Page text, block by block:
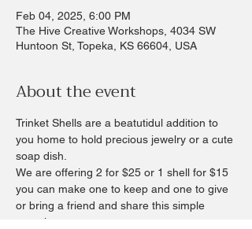
Feb 04, 2025, 6:00 PM
The Hive Creative Workshops, 4034 SW
Huntoon St, Topeka, KS 66604, USA
About the event
Trinket Shells are a beatutidul addition to
you home to hold precious jewelry or a cute
soap dish.
We are offering 2 for $25 or 1 shell for $15
you can make one to keep and one to give
or bring a friend and share this simple
experience.